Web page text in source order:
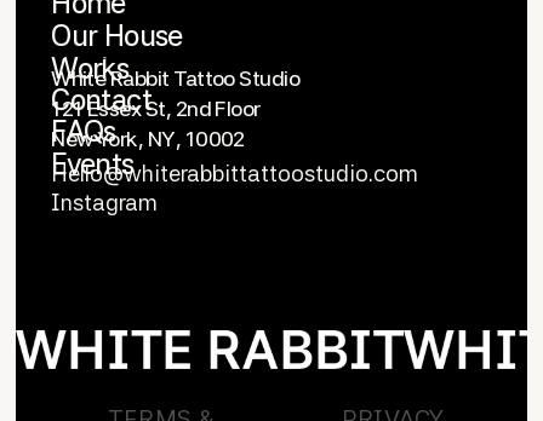
Our House
Works
Contact
FAQs
Events
OFFICE
White Rabbit Tattoo Studio
121 Essex St, 2nd Floor
New York, NY, 10002
Hello@whiterabbittattoostudio.com
Instagram